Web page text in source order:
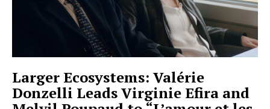
Larger Ecosystems: Valérie
Donzelli Leads Virginie Efira and